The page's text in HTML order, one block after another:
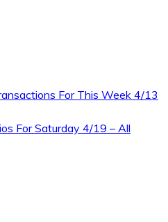
For This Week 4/13
For Saturday 4/19 – All